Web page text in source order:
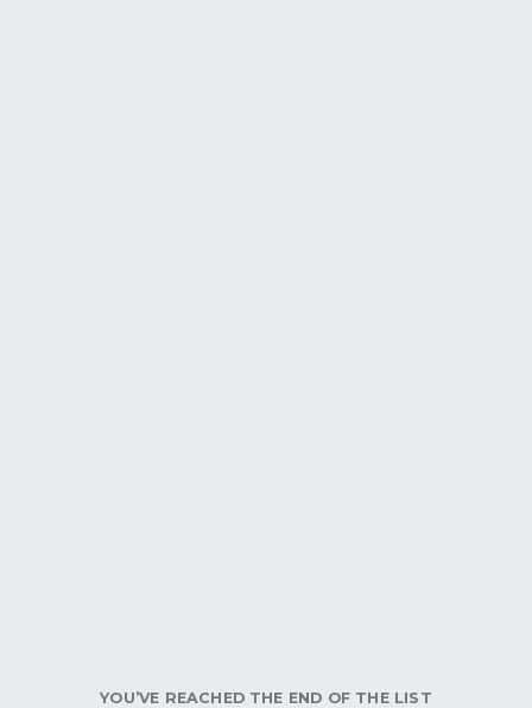
YOU’VE REACHED THE END OF THE LIST